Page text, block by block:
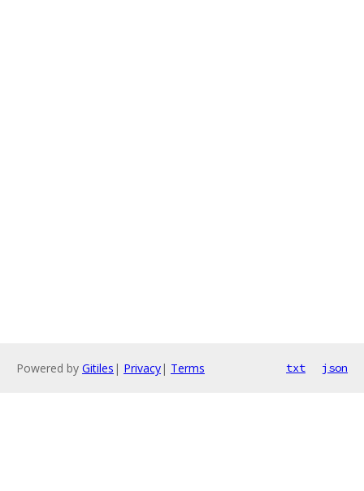
Powered by Gitiles | Privacy| Terms txt json